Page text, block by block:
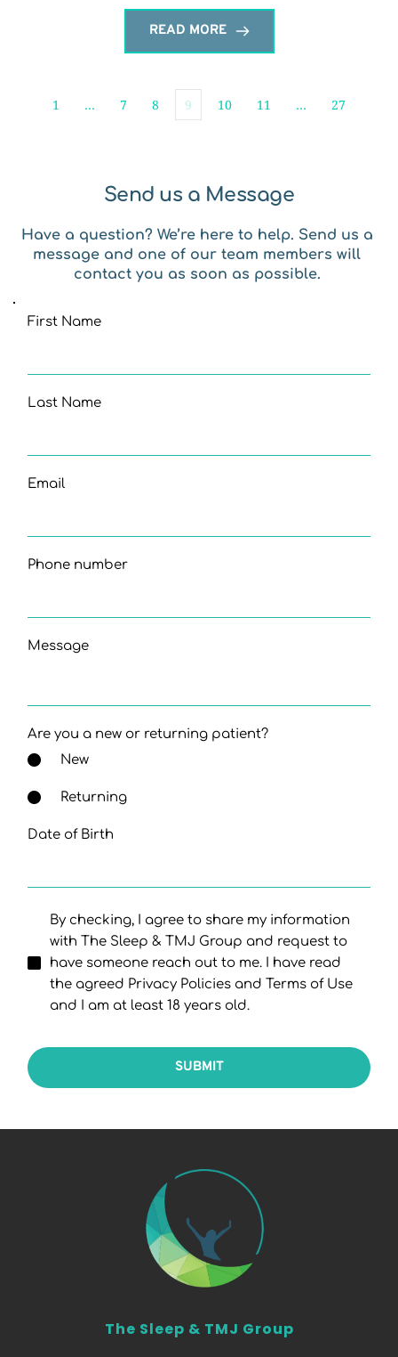
READ MORE
1 … 7 8 9 10 11 … 27
Send us a Message
Have a question? We’re here to help. Send us a
message and one of our team members will
contact you as soon as possible.
First Name
Last Name
Email
Phone number
Message
Are you a new or returning patient?
New
Returning
Date of Birth
By checking, I agree to share my information
with The Sleep & TMJ Group and request to
have someone reach out to me. I have read
the agreed Privacy Policies and Terms of Use
and I am at least 18 years old.
SUBMIT
The Sleep & TMJ Group